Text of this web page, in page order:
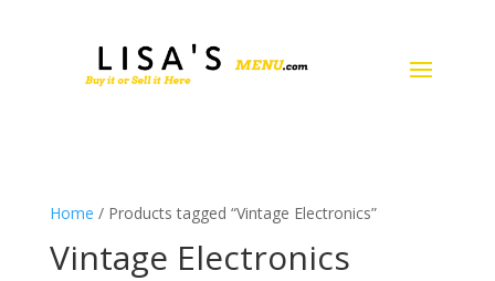
Home / Products tagged “Vintage Electronics”
Vintage Electronics